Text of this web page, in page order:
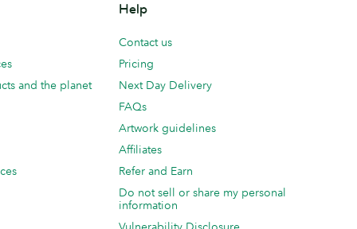
and the planet
Help
Contact us
Pricing
Next Day Delivery
FAQs
Artwork guidelines
Affiliates
Refer and Earn
Do not sell or share my personal
information